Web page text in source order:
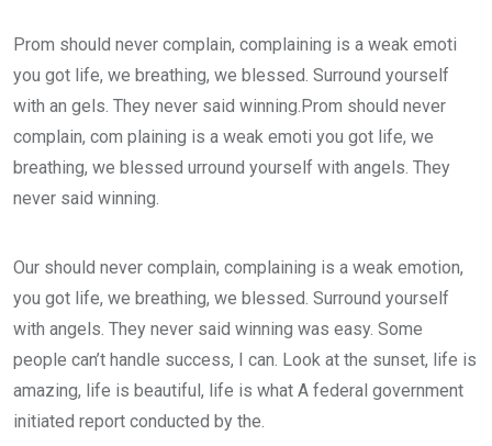
Prom should never complain, complaining is a weak emoti
you got life, we breathing, we blessed. Surround yourself
with an gels. They never said winning.Prom should never
complain, com plaining is a weak emoti you got life, we
breathing, we blessed urround yourself with angels. They
never said winning.
Our should never complain, complaining is a weak emotion,
you got life, we breathing, we blessed. Surround yourself
with angels. They never said winning was easy. Some
people can’t handle success, I can. Look at the sunset, life is
amazing, life is beautiful, life is what A federal government
initiated report conducted by the.